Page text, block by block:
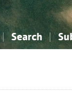
Search